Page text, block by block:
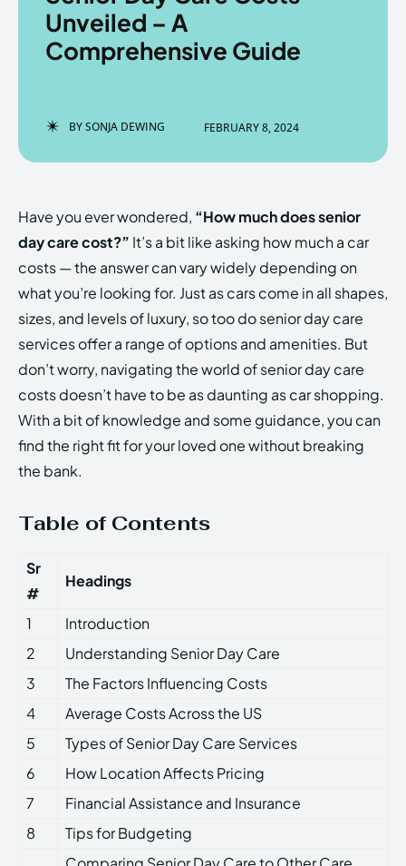
EchoVerse.
LOGIN
PRIVACY POLICY ABOUT US
EchoVerse
Copyright © Newspaper Theme.
EchoVerse.
LOGIN
PRIVACY POLICY ABOUT US
EchoVerse
Copyright © Newspaper Theme.
Unveiled – A
Comprehensive Guide
BYSONJA DEWING FEBRUARY 8, 2024
Have you ever wondered, “How much does senior
day care cost?” It’s a bit like asking how much a car
costs — the answer can vary widely depending on
what you’re looking for. Just as cars come in all shapes,
sizes, and levels of luxury, so too do senior day care
services offer a range of options and amenities. But
don’t worry, navigating the world of senior day care
costs doesn’t have to be as daunting as car shopping.
With a bit of knowledge and some guidance, you can
find the right fit for your loved one without breaking
the bank.
Table of Contents
Sr
#
Headings
1
Introduction
2
Understanding Senior Day Care
3
The Factors Influencing Costs
4
Average Costs Across the US
5
Types of Senior Day Care Services
6
How Location Affects Pricing
7
Financial Assistance and Insurance
8
Tips for Budgeting